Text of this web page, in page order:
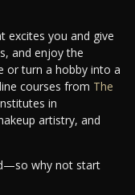
excites you and give
and enjoy the
or turn a hobby into a
courses from The
in
artistry, and
why not start